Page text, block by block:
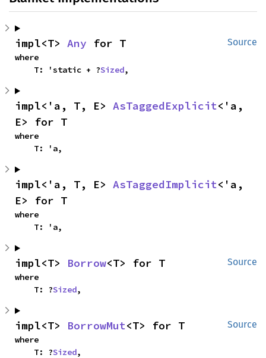
Source
impl<T> Any for T
where
    T: 'static + ?
Sized,
impl<'a, T, E> AsTaggedExplicit<'a,
E> for T
where
    T: 'a,
impl<'a, T, E> AsTaggedImplicit<'a,
E> for T
where
    T: 'a,
Source
impl<T> Borrow<T> for T
where
    T: ?
Sized,
Source
impl<T> BorrowMut<T> for T
where
    T: ?
Sized,